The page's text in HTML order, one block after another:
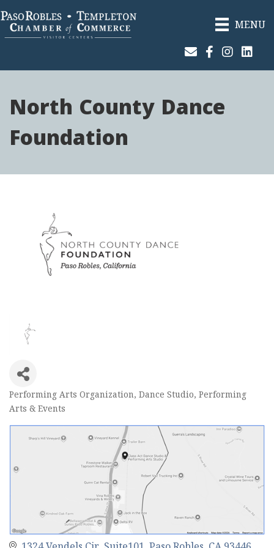
MENU
Join Our Email List
Facebook
Instagram
North County Dance
Foundation
Categories
Performing Arts Organization Dance Studio Performing
Arts & Events